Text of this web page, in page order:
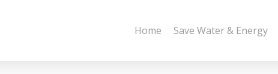
Home Save Water & Energy